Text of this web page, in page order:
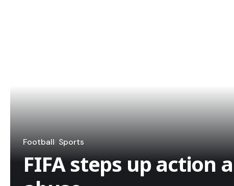
Football Sports
FIFA steps up action